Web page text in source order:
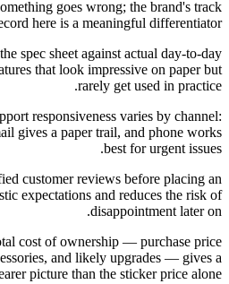
goes wrong; the brand's track
here is a meaningful differentiator.
spec sheet against actual day-to-day
that look impressive on paper but
rarely get used in practice.
responsiveness varies by channel:
gives a paper trail, and phone works
best for urgent issues.
customer reviews before placing an
expectations and reduces the risk of
disappointment later on.
cost of ownership — purchase price
and likely upgrades — gives a
picture than the sticker price alone.